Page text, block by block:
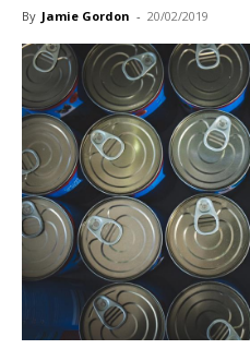
By Jamie Gordon - 20/02/2019